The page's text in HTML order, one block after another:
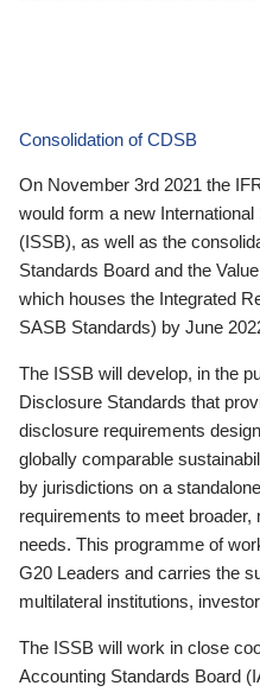
Consolidation of CDSB
On November 3rd 2021 the
would form a new
(ISSB), as well as the
Standards Board and the
which houses the Integrated
SASB Standards) by June
The ISSB will develop, in the
Disclosure Standards that
disclosure requirements
globally comparable
by jurisdictions on a
requirements to meet
needs. This programme of
G20 Leaders and carries the
multilateral institutions,
The ISSB will work in close
Accounting Standards Board